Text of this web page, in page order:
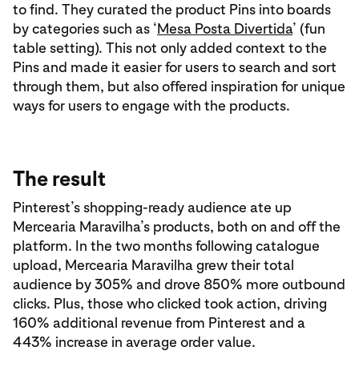
to find. They curated the product Pins into boards
by categories such as ‘Mesa Posta Divertida’ (fun
table setting). This not only added context to the
Pins and made it easier for users to search and sort
through them, but also offered inspiration for unique
ways for users to engage with the products.
The result
Pinterest’s shopping-ready audience ate up
Mercearia Maravilha’s products, both on and off the
platform. In the two months following catalogue
upload, Mercearia Maravilha grew their total
audience by 305% and drove 850% more outbound
clicks. Plus, those who clicked took action, driving
160% additional revenue from Pinterest and a
443% increase in average order value.